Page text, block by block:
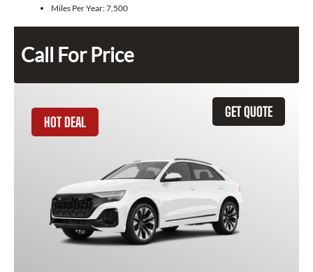
Miles Per Year:7,500
Call For Price
GET QUOTE
HOT DEAL